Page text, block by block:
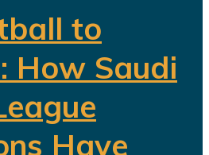
to
How Saudi
Have